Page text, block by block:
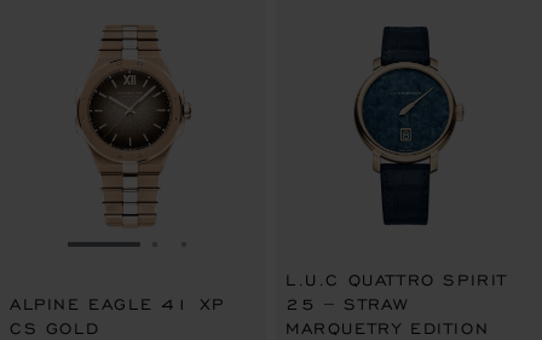
GO TO SLIDE 1
ALPINE EAGLE 41 XP
CS GOLD
L.U.C QUATTRO SPIRIT
25 – STRAW
MARQUETRY EDITION